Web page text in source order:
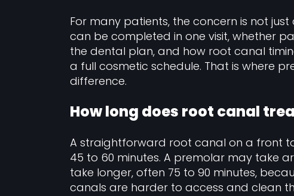
For many patients, the concern is not
can be completed in one visit, whether
the dental plan, and how root canal
a full cosmetic schedule. That is where
difference.
How long does root canal
A straightforward root canal on a front
45 to 60 minutes. A premolar may take
take longer, often 75 to 90 minutes,
canals are harder to access and clean